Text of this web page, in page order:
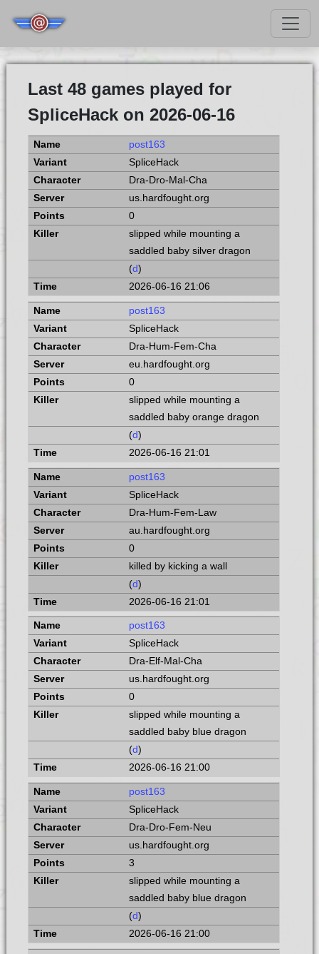
Last 48 games played for
SpliceHack on 2026-06-16
post163
SpliceHack
Dra-Dro-Mal-Cha
us.hardfought.org
0
slipped while mounting a
saddled baby silver dragon
(d)
2026-06-16 21:06
post163
SpliceHack
Dra-Hum-Fem-Cha
eu.hardfought.org
0
slipped while mounting a
saddled baby orange dragon
(d)
2026-06-16 21:01
post163
SpliceHack
Dra-Hum-Fem-Law
au.hardfought.org
0
killed by kicking a wall
(d)
2026-06-16 21:01
post163
SpliceHack
Dra-Elf-Mal-Cha
us.hardfought.org
0
slipped while mounting a
saddled baby blue dragon
(d)
2026-06-16 21:00
post163
SpliceHack
Dra-Dro-Fem-Neu
us.hardfought.org
3
slipped while mounting a
saddled baby blue dragon
(d)
2026-06-16 21:00